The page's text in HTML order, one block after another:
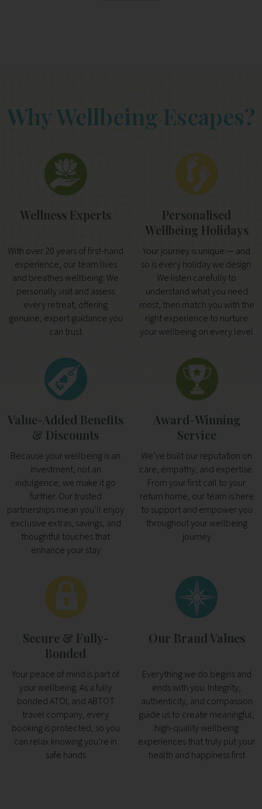
Why Wellbeing Escapes?
Wellness Experts
With over 20 years of first-hand
experience, our team lives
and breathes wellbeing. We
personally visit and assess
every retreat, offering
genuine, expert guidance you
can trust
Personalised
Wellbeing Holidays
Your journey is unique — and
so is every holiday we design.
We listen carefully to
understand what you need
most, then match you with the
right experience to nurture
your wellbeing on every level
Value-Added Benefits
& Discounts
Because your wellbeing is an
investment, not an
indulgence, we make it go
further. Our trusted
partnerships mean you’ll enjoy
exclusive extras, savings, and
thoughtful touches that
enhance your stay
Award-Winning
Service
We’ve built our reputation on
care, empathy, and expertise.
From your first call to your
return home, our team is here
to support and empower you
throughout your wellbeing
journey
Secure & Fully-
Bonded
Your peace of mind is part of
your wellbeing. As a fully
bonded ATOL and ABTOT
travel company, every
booking is protected, so you
can relax knowing you’re in
safe hands
Our Brand Values
Everything we do begins and
ends with you. Integrity,
authenticity, and compassion
guide us to create meaningful,
high-quality wellbeing
experiences that truly put your
health and happiness first